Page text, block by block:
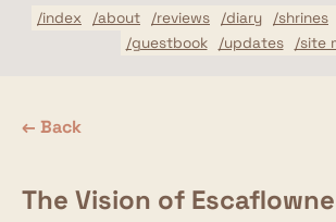
/index /about /reviews /diary /shrines
/guestbook
/updates /site
← Back
The Vision of Escaflowne